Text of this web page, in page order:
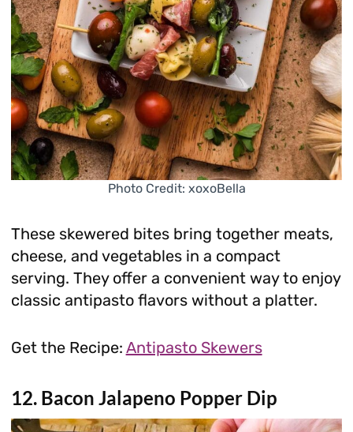
Photo Credit: xoxoBella
These skewered bites bring together meats,
cheese, and vegetables in a compact
serving. They offer a convenient way to enjoy
classic antipasto flavors without a platter.
Get the Recipe: Antipasto Skewers
12. Bacon Jalapeno Popper Dip